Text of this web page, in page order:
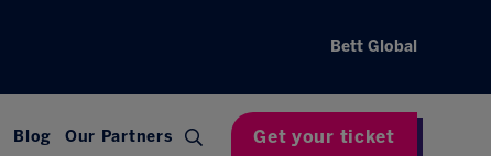
Bett Global
Blog Our Partners Get your ticket